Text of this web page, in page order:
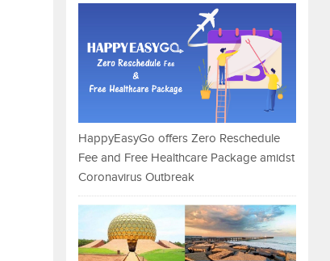
HappyEasyGo offers Zero Reschedule
Fee and Free Healthcare Package amidst
Coronavirus Outbreak